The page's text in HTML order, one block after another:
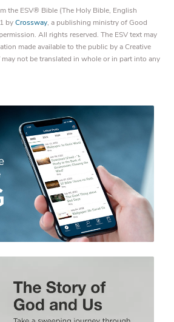
the ESV® Bible (The Holy Bible, English
byCrossway, a publishing ministry of Good
All rights reserved. The ESV text may
made available to the public by a Creative
may not be translated in whole or in part into any